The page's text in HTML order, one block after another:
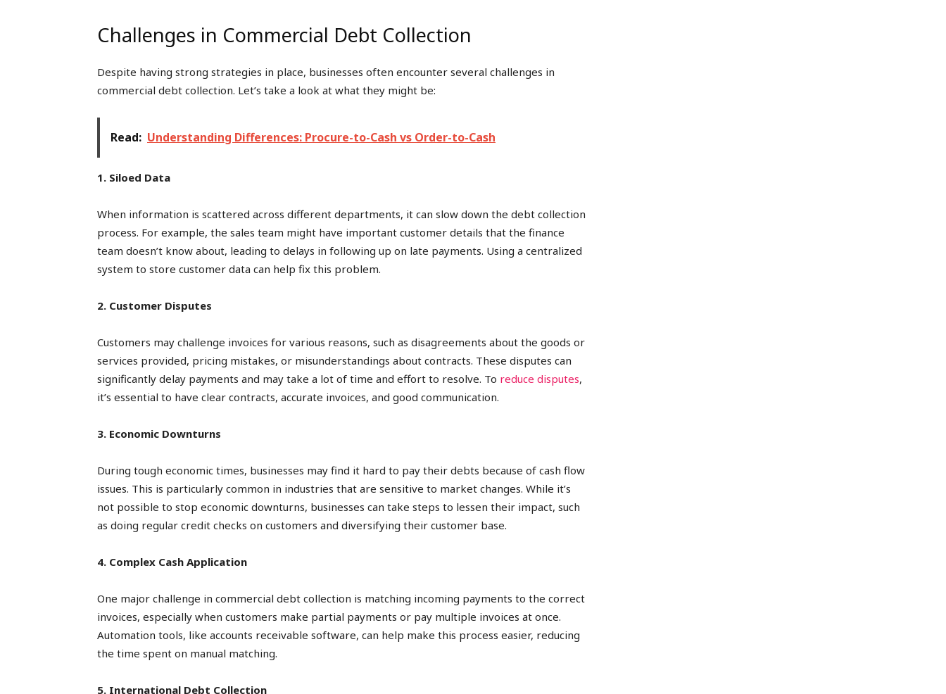
Challenges in Commercial Debt Collection
Despite having strong strategies in place, businesses often encounter several challenges in
commercial debt collection. Let’s take a look at what they might be:
Read: Understanding Differences: Procure-to-Cash vs Order-to-Cash
1. Siloed Data
When information is scattered across different departments, it can slow down the debt collection
process. For example, the sales team might have important customer details that the finance
team doesn’t know about, leading to delays in following up on late payments. Using a centralized
system to store customer data can help fix this problem.
2. Customer Disputes
Customers may challenge invoices for various reasons, such as disagreements about the goods or
services provided, pricing mistakes, or misunderstandings about contracts. These disputes can
significantly delay payments and may take a lot of time and effort to resolve. To reduce disputes,
it’s essential to have clear contracts, accurate invoices, and good communication.
3. Economic Downturns
During tough economic times, businesses may find it hard to pay their debts because of cash flow
issues. This is particularly common in industries that are sensitive to market changes. While it’s
not possible to stop economic downturns, businesses can take steps to lessen their impact, such
as doing regular credit checks on customers and diversifying their customer base.
4. Complex Cash Application
One major challenge in commercial debt collection is matching incoming payments to the correct
invoices, especially when customers make partial payments or pay multiple invoices at once.
Automation tools, like accounts receivable software, can help make this process easier, reducing
the time spent on manual matching.
5. International Debt Collection